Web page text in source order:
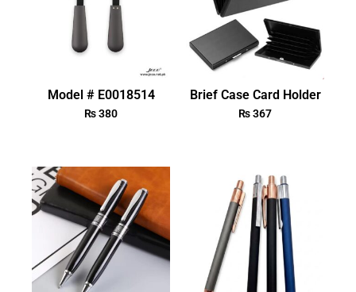
Model # E0018514
₨380
Brief Case Card Holder
₨367